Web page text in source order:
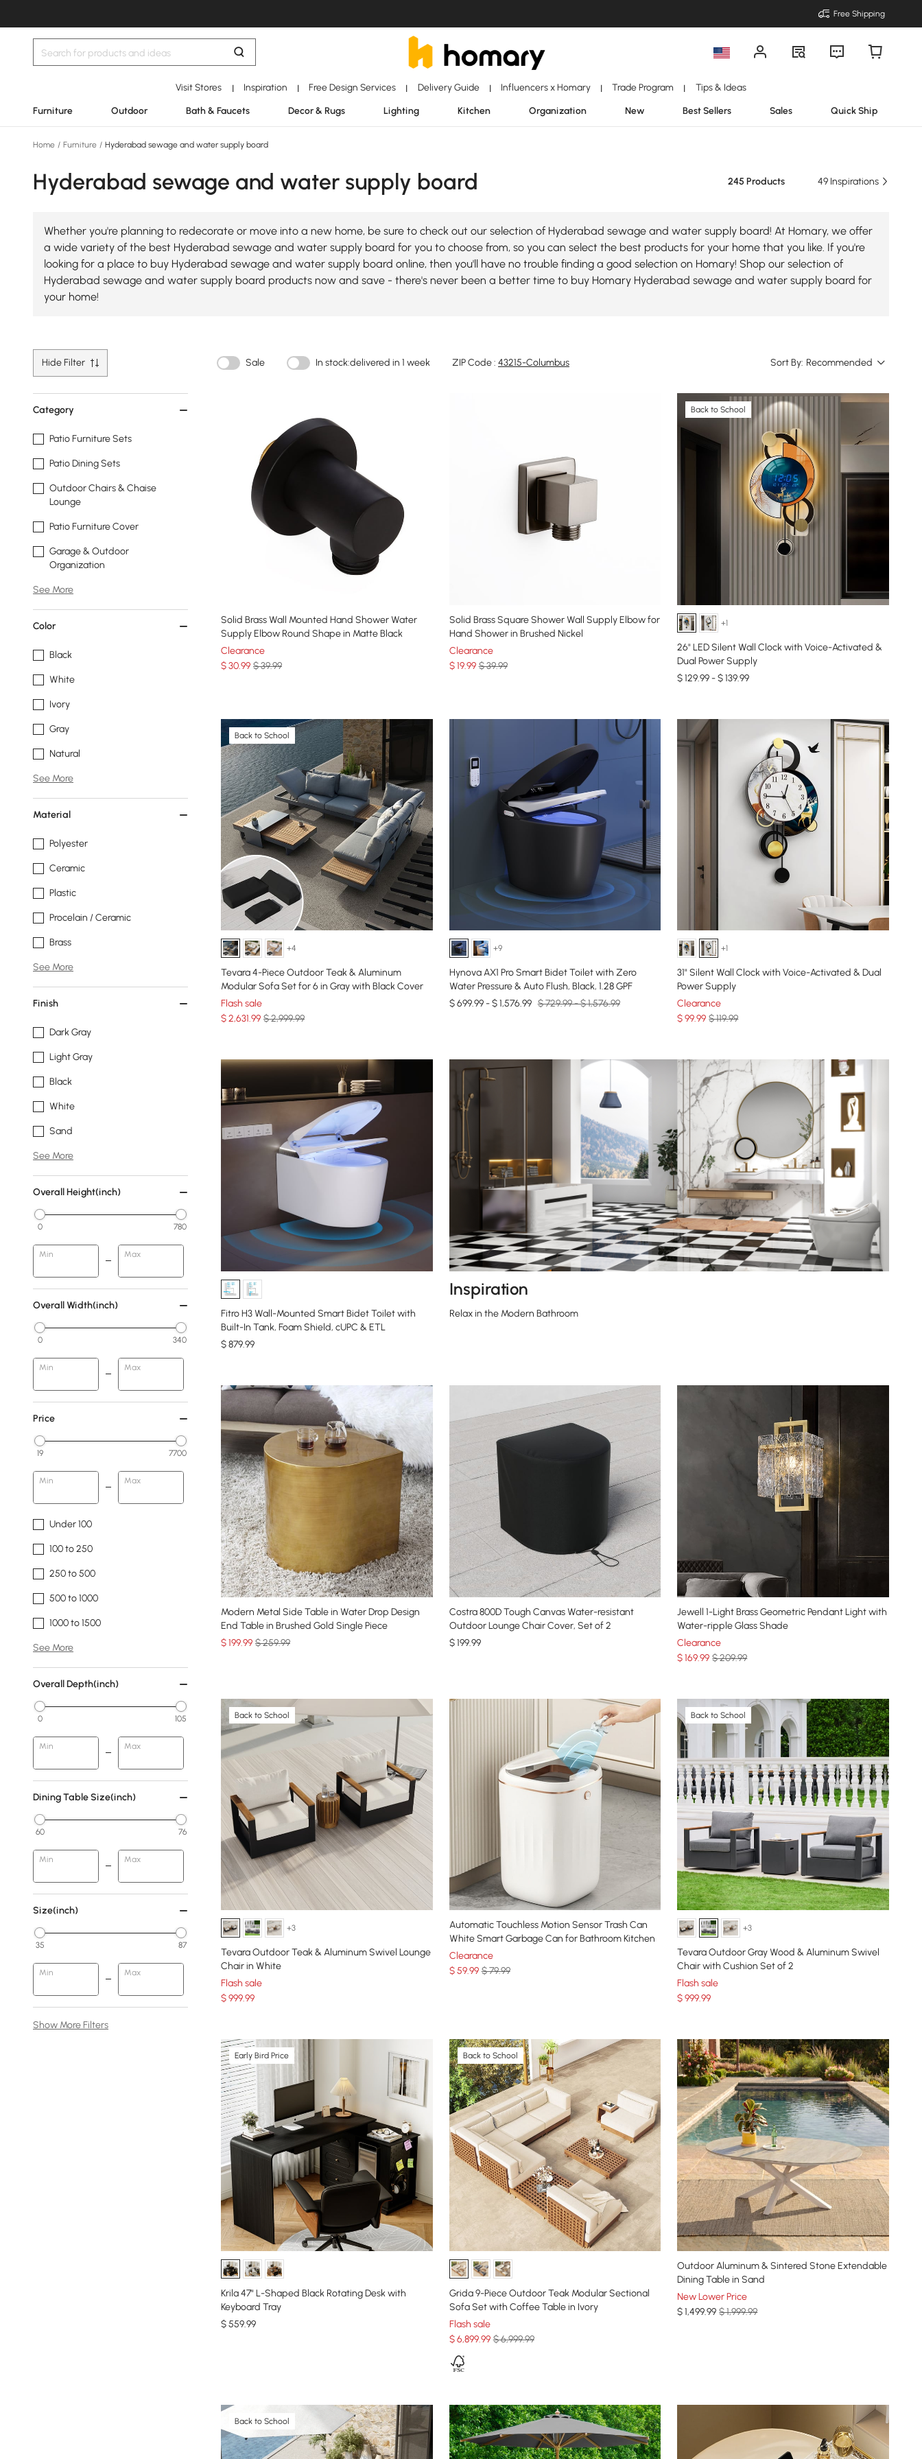
Free Shipping
Visit Stores | Inspiration | Free Design Services | Delivery Guide | Influencers x Homary | Trade Program | Tips & Ideas
Furniture Outdoor Bath & Faucets Decor & Rugs Lighting Kitchen Organization New Best Sellers Sales Quick Ship
Home / Furniture / Hyderabad sewage and water supply board
Hyderabad sewage and water supply board 245 Products 49 Inspirations
Whether you're planning to redecorate or move into a new home, be sure to check out our selection of Hyderabad sewage and water supply board! At Homary, we offer
a wide variety of the best Hyderabad sewage and water supply board for you to choose from, so you can select the best products for your home that you like. If you're
looking for a place to buy Hyderabad sewage and water supply board online, then you'll have no trouble finding a good selection on Homary! Shop our selection of
Hyderabad sewage and water supply board products now and save - there's never been a better time to buy Homary Hyderabad sewage and water supply board for
your home!
Hide Filter Sale In stock:delivered in 1 week ZIP Code : 43215-Columbus Sort By: Recommended
Category
Patio Furniture Sets
Patio Dining Sets
Outdoor Chairs & Chaise
Lounge
Patio Furniture Cover
Garage & Outdoor
Organization
See More
Color
Black
White
Ivory
Gray
Natural
See More
Material
Polyester
Ceramic
Plastic
Procelain / Ceramic
Brass
See More
Finish
Dark Gray
Light Gray
Black
White
Sand
See More
Overall Height(inch)
0 780
Min Max
Overall Width(inch)
0 340
Min Max
Price
19 7700
Min Max
Under 100
100 to 250
250 to 500
500 to 1000
1000 to 1500
See More
Overall Depth(inch)
0 105
Min Max
Dining Table Size(inch)
60 76
Min Max
Size(inch)
35 87
Min Max
Show More Filters
Solid Brass Wall Mounted Hand Shower Water
Supply Elbow Round Shape in Matte Black
Clearance
$30.99 $ 39.99
Solid Brass Square Shower Wall Supply Elbow for
Hand Shower in Brushed Nickel
Clearance
$19.99 $ 39.99
Back to School
+1
26" LED Silent Wall Clock with Voice-Activated &
Dual Power Supply
$ 129.99 - $ 139.99
Back to School
+4
Tevara 4-Piece Outdoor Teak & Aluminum
Modular Sofa Set for 6 in Gray with Black Cover
Flash sale
$2,631.99 $ 2,999.99
+9
Hynova AX1 Pro Smart Bidet Toilet with Zero
Water Pressure & Auto Flush, Black, 1.28 GPF
$ 699.99 - $ 1,576.99 $ 729.99 - $ 1,576.99
+1
31" Silent Wall Clock with Voice-Activated & Dual
Power Supply
Clearance
$99.99 $ 119.99
Fitro H3 Wall-Mounted Smart Bidet Toilet with
Built-In Tank, Foam Shield, cUPC & ETL
$879.99
Inspiration
Relax in the Modern Bathroom
Modern Metal Side Table in Water Drop Design
End Table in Brushed Gold Single Piece
$199.99 $ 259.99
Costra 800D Tough Canvas Water-resistant
Outdoor Lounge Chair Cover, Set of 2
$199.99
Jewell 1-Light Brass Geometric Pendant Light with
Water-ripple Glass Shade
Clearance
$169.99 $ 209.99
Back to School
+3
Tevara Outdoor Teak & Aluminum Swivel Lounge
Chair in White
Flash sale
$999.99
Automatic Touchless Motion Sensor Trash Can
White Smart Garbage Can for Bathroom Kitchen
Clearance
$59.99 $ 79.99
Back to School
+3
Tevara Outdoor Gray Wood & Aluminum Swivel
Chair with Cushion Set of 2
Flash sale
$999.99
Early Bird Price
Krila 47" L-Shaped Black Rotating Desk with
Keyboard Tray
$559.99
Back to School
Grida 9-Piece Outdoor Teak Modular Sectional
Sofa Set with Coffee Table in Ivory
Flash sale
$6,899.99 $ 6,999.99
Outdoor Aluminum & Sintered Stone Extendable
Dining Table in Sand
New Lower Price
$1,499.99 $ 1,999.99
Back to School